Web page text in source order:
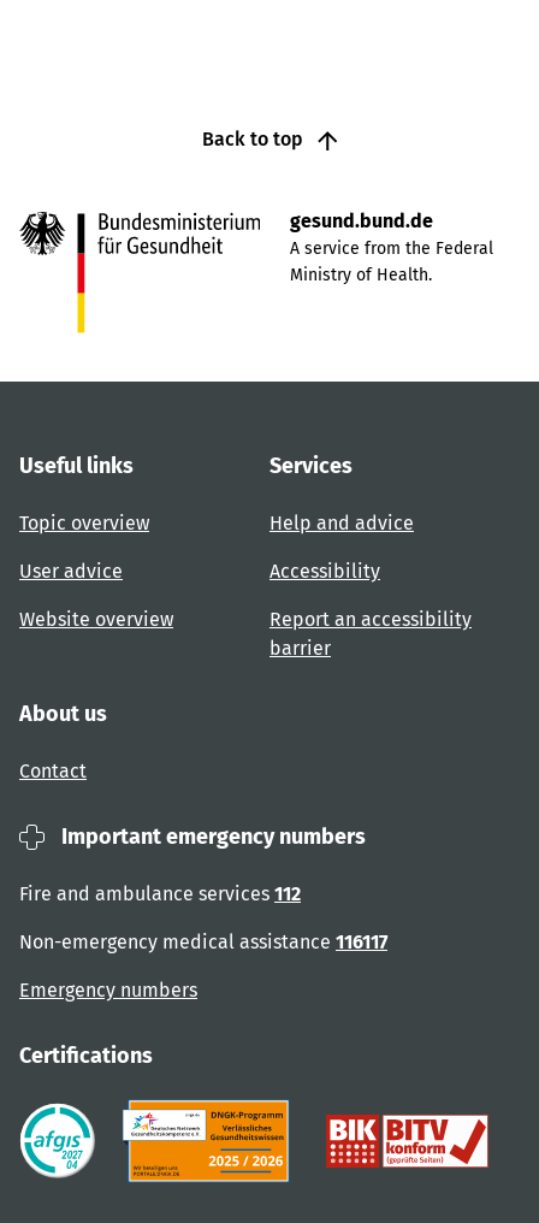
Back to top
gesund.bund.de
A service from the Federal
Ministry of Health.
Useful links
Topic overview
User advice
Website overview
Services
Help and advice
Accessibility
Report an accessibility
barrier
About us
Contact
Important emergency numbers
Fire and ambulance services 112
Non-emergency medical assistance 116117
Emergency numbers
Certifications